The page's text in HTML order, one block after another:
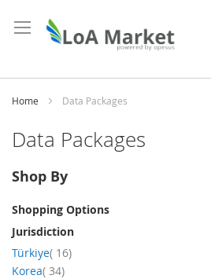
to
Content
Home Data Packages
Data Packages
Shop By
Shopping Options
Jurisdiction
Türkiye 16items
Korea 34items